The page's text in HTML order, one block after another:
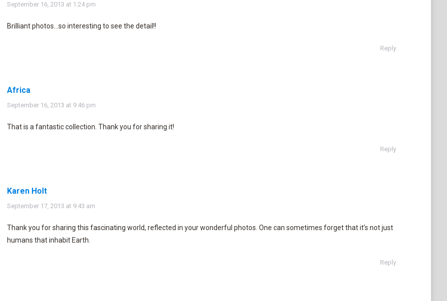
says:
September 16, 2013 at 1:24 pm
Brilliant photos…so interesting to see the detail!!
Reply
Africa
says:
September 16, 2013 at 9:46 pm
That is a fantastic collection. Thank you for sharing it!
Reply
Karen Holt
says:
September 17, 2013 at 9:43 am
Thank you for sharing this fascinating world, reflected in your wonderful photos. One can sometimes forget that it’s not just
humans that inhabit Earth.
Reply